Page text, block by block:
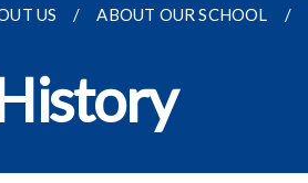
US ABOUT OUR SCHOOL